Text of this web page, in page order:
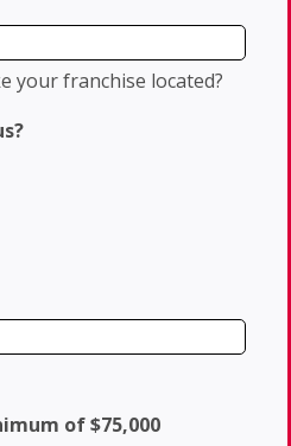
your franchise located?
of $75,000